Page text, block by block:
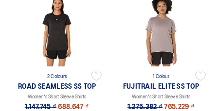
2 Colours
ROAD SEAMLESS SS TOP
Women's Short Sleeve Shirts
1.147.745 ₫ 688.647 ₫
1 Colour
FUJITRAIL ELITE SS TOP
Women's Short Sleeve Shirts
1.275.382 ₫ 765.229 ₫